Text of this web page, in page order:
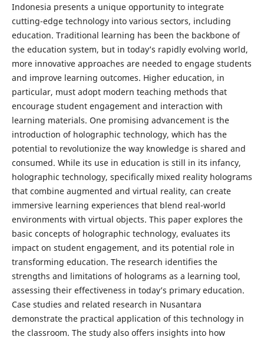
Indonesia presents a unique opportunity to integrate
cutting-edge technology into various sectors, including
education. Traditional learning has been the backbone of
the education system, but in today’s rapidly evolving world,
more innovative approaches are needed to engage students
and improve learning outcomes. Higher education, in
particular, must adopt modern teaching methods that
encourage student engagement and interaction with
learning materials. One promising advancement is the
introduction of holographic technology, which has the
potential to revolutionize the way knowledge is shared and
consumed. While its use in education is still in its infancy,
holographic technology, specifically mixed reality holograms
that combine augmented and virtual reality, can create
immersive learning experiences that blend real-world
environments with virtual objects. This paper explores the
basic concepts of holographic technology, evaluates its
impact on student engagement, and its potential role in
transforming education. The research identifies the
strengths and limitations of holograms as a learning tool,
assessing their effectiveness in today’s primary education.
Case studies and related research in Nusantara
demonstrate the practical application of this technology in
the classroom. The study also offers insights into how